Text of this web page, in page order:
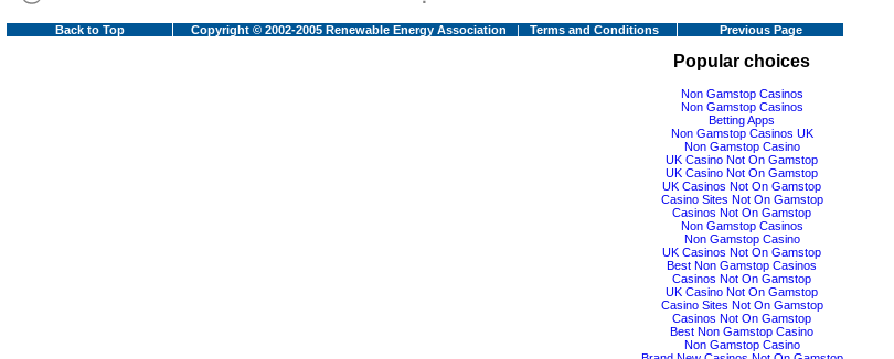
Back to Top Copyright © 2002-2005 Renewable Energy Association | Terms and Conditions Previous Page
Popular choices
Non Gamstop Casinos
Non Gamstop Casinos
Betting Apps
Non Gamstop Casinos UK
Non Gamstop Casino
UK Casino Not On Gamstop
UK Casino Not On Gamstop
UK Casinos Not On Gamstop
Casino Sites Not On Gamstop
Casinos Not On Gamstop
Non Gamstop Casinos
Non Gamstop Casino
UK Casinos Not On Gamstop
Best Non Gamstop Casinos
Casinos Not On Gamstop
UK Casino Not On Gamstop
Casino Sites Not On Gamstop
Casinos Not On Gamstop
Best Non Gamstop Casino
Non Gamstop Casino